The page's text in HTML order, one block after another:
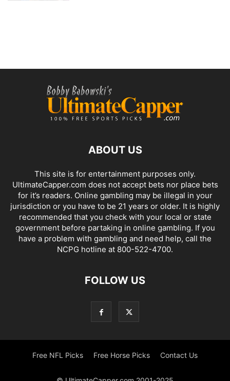
ABOUT US
This site is for entertainment purposes only.
UltimateCapper.com does not accept bets nor place bets
for it’s readers. Online gambling may be illegal in your
jurisdiction or you have to be 21 years or older. It is highly
recommended that you check with your local or state
government before partaking in online gambling. If you
have a problem with gambling and need help, call the
NCPG hotline at 800-522-4700.
FOLLOW US
Free NFL Picks Free Horse Picks Contact Us